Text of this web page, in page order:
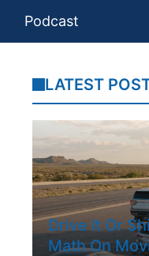
Podcast
LATEST
Drive It Or
Math On